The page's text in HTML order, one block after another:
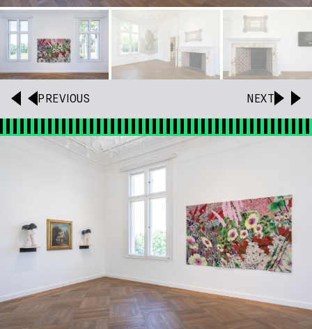
PREVIOUS NEXT